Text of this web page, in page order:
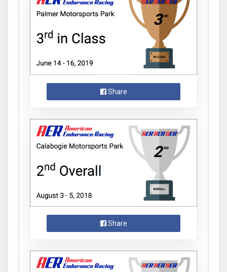
Share
Share